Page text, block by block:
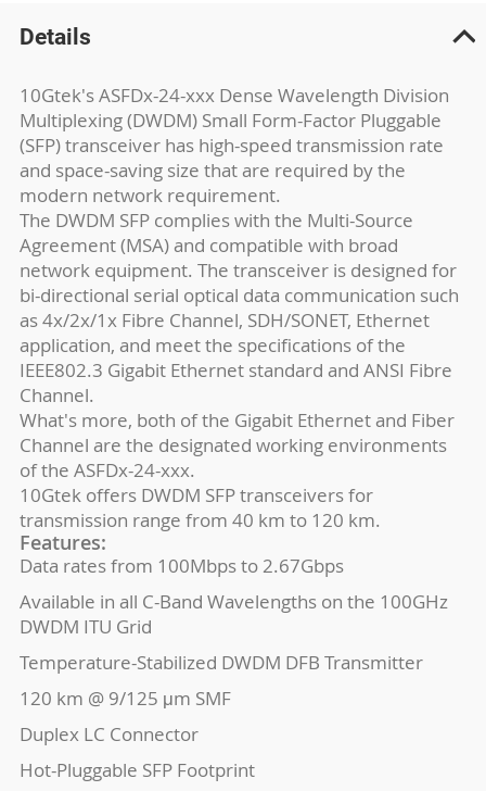
Details
10Gtek's ASFDx-24-xxx Dense Wavelength Division
Multiplexing (DWDM) Small Form-Factor Pluggable
(SFP) transceiver has high-speed transmission rate
and space-saving size that are required by the
modern network requirement.
The DWDM SFP complies with the Multi-Source
Agreement (MSA) and compatible with broad
network equipment. The transceiver is designed for
bi-directional serial optical data communication such
as 4x/2x/1x Fibre Channel, SDH/SONET, Ethernet
application, and meet the specifications of the
IEEE802.3 Gigabit Ethernet standard and ANSI Fibre
Channel.
What's more, both of the Gigabit Ethernet and Fiber
Channel are the designated working environments
of the ASFDx-24-xxx.
10Gtek offers DWDM SFP transceivers for
transmission range from 40 km to 120 km.
Features:
Data rates from 100Mbps to 2.67Gbps
Available in all C-Band Wavelengths on the 100GHz
DWDM ITU Grid
Temperature-Stabilized DWDM DFB Transmitter
120 km @ 9/125 μm SMF
Duplex LC Connector
Hot-Pluggable SFP Footprint